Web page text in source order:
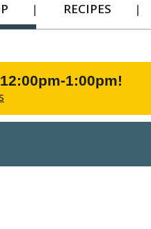
RECIPES
12:00pm-1:00pm!